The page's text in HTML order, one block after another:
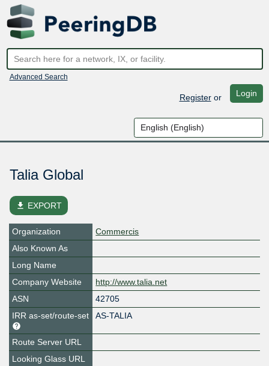
Advanced Search
Registeror Login
Talia Global
file_download EXPORT
Organization
Commercis
Also Known As
Long Name
Company Website
http://www.talia.net
ASN
42705
IRR as-set/route-set
AS-TALIA
Route Server URL
Looking Glass URL